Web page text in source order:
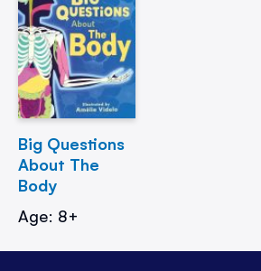
Big Questions
About The
Body
Age: 8+